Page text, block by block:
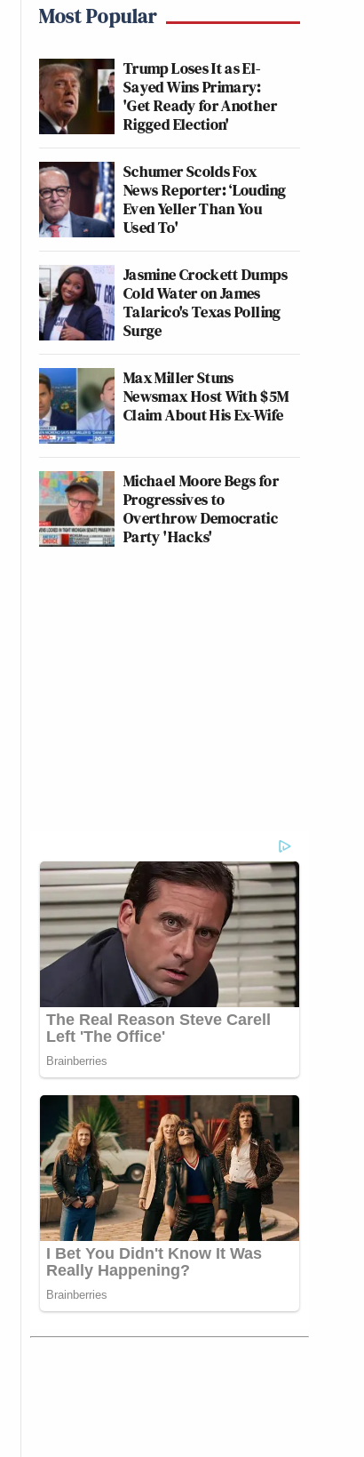
Most Popular
Trump Loses It as El-
Sayed Wins Primary:
'Get Ready for Another
Rigged Election'
Schumer Scolds Fox
News Reporter: ‘Louding
Even Yeller Than You
Used To'
Jasmine Crockett Dumps
Cold Water on James
Talarico's Texas Polling
Surge
Max Miller Stuns
Newsmax Host With $5M
Claim About His Ex-Wife
Michael Moore Begs for
Progressives to
Overthrow Democratic
Party 'Hacks'